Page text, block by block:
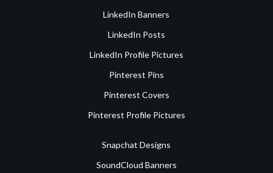
LinkedIn Banners
LinkedIn Posts
LinkedIn Profile Pictures
Pinterest Pins
Pinterest Covers
Pinterest Profile Pictures
Snapchat Designs
SoundCloud Banners